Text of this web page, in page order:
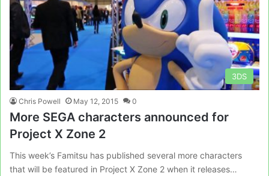
3DS
Chris Powell May 12, 2015 0
More SEGA characters announced for
Project X Zone 2
This week’s Famitsu has published several more characters
that will be featured in Project X Zone 2 when it releases…